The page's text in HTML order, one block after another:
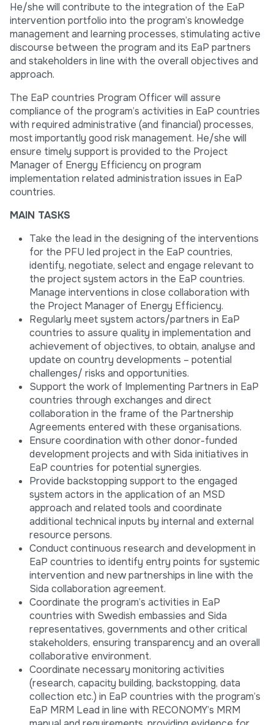
He/she will contribute to the integration of the EaP
intervention portfolio into the program’s knowledge
management and learning processes, stimulating active
discourse between the program and its EaP partners
and stakeholders in line with the overall objectives and
approach.
The EaP countries Program Officer will assure
compliance of the program’s activities in EaP countries
with required administrative (and financial) processes,
most importantly good risk management. He/she will
ensure timely support is provided to the Project
Manager of Energy Efficiency on program
implementation related administration issues in EaP
countries.
MAIN TASKS
Take the lead in the designing of the interventions
for the PFU led project in the EaP countries,
identify, negotiate, select and engage relevant to
the project system actors in the EaP countries.
Manage interventions in close collaboration with
the Project Manager of Energy Efficiency.
Regularly meet system actors/partners in EaP
countries to assure quality in implementation and
achievement of objectives, to obtain, analyse and
update on country developments – potential
challenges/ risks and opportunities.
Support the work of Implementing Partners in EaP
countries through exchanges and direct
collaboration in the frame of the Partnership
Agreements entered with these organisations.
Ensure coordination with other donor-funded
development projects and with Sida initiatives in
EaP countries for potential synergies.
Provide backstopping support to the engaged
system actors in the application of an MSD
approach and related tools and coordinate
additional technical inputs by internal and external
resource persons.
Conduct continuous research and development in
EaP countries to identify entry points for systemic
intervention and new partnerships in line with the
Sida collaboration agreement.
Coordinate the program’s activities in EaP
countries with Swedish embassies and Sida
representatives, governments and other critical
stakeholders, ensuring transparency and an overall
collaborative environment.
Coordinate necessary monitoring activities
(research, capacity building, backstopping, data
collection etc.) in EaP countries with the program’s
EaP MRM Lead in line with RECONOMY’s MRM